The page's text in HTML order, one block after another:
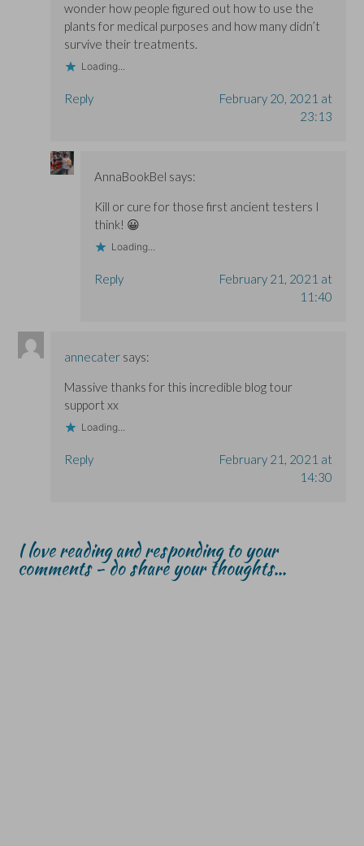
wonder how people figured out how to use the
plants for medical purposes and how many didn’t
survive their treatments.
Loading...
Reply
February 20, 2021 at
23:13
AnnaBookBel says:
Kill or cure for those first ancient testers I
think! 😀
Loading...
Reply
February 21, 2021 at
11:40
annecater says:
Massive thanks for this incredible blog tour
support xx
Loading...
Reply
February 21, 2021 at
14:30
I love reading and responding to your
comments - do share your thoughts...